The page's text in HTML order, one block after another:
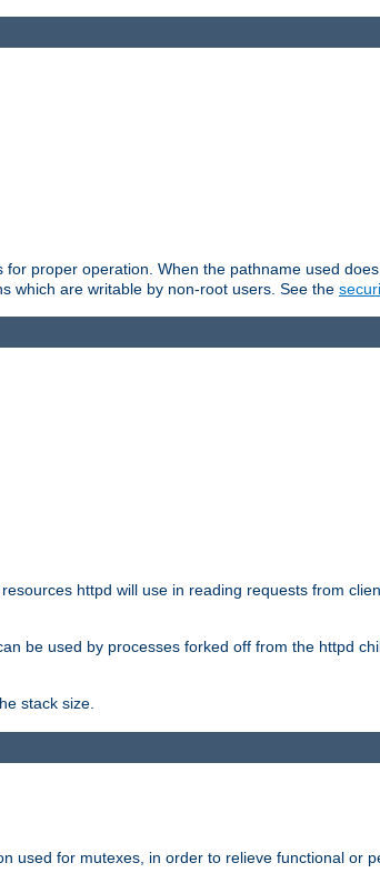
proper operation. When the pathname used
which are writable by non-root users. See the
httpd will use in reading requests from
be used by processes forked off from the httpd
stack size.
used for mutexes, in order to relieve functional or